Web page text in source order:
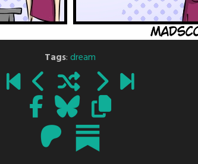
Tags:dream